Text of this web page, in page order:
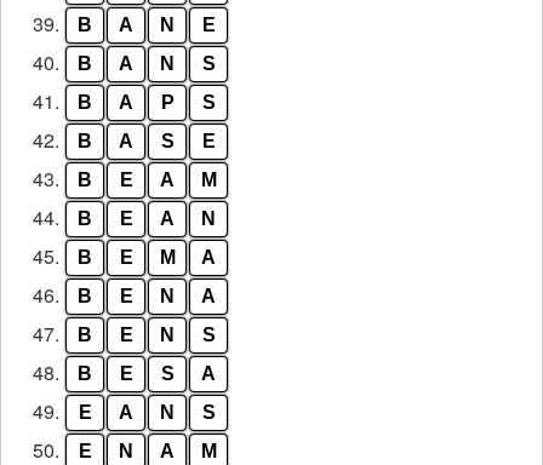
39. B A N E
40. B A N S
41. B A P S
42. B A S E
43. B E A M
44. B E A N
45. B E M A
46. B E N A
47. B E N S
48. B E S A
49. E A N S
50. E N A M